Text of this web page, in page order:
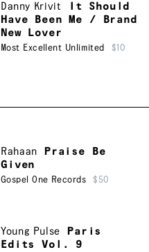
Danny Krivit
It Should
Have Been Me / Brand
New Lover
Most Excellent Unlimited $10
Rahaan
Praise Be
Given
Gospel One Records $50
Young Pulse
Paris
Edits Vol. 9